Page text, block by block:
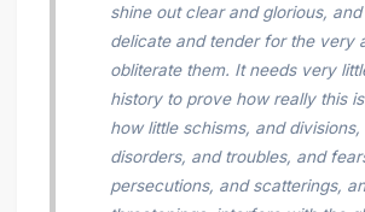
shine out clear and glorious,
delicate and tender for the very
obliterate them. It needs very
history to prove how really this
how little schisms, and divisions,
disorders, and troubles, and
persecutions, and scatterings,